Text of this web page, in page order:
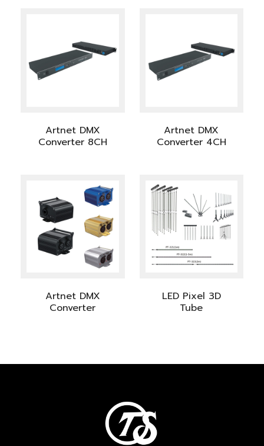
Artnet DMX
Converter 8CH
Artnet DMX
Converter 4CH
Artnet DMX
Converter
LED Pixel 3D
Tube